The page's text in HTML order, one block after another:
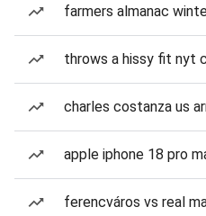
farmers almanac
throws a hissy fit nyt
charles costanza us
apple iphone 18 pro
ferencváros vs real